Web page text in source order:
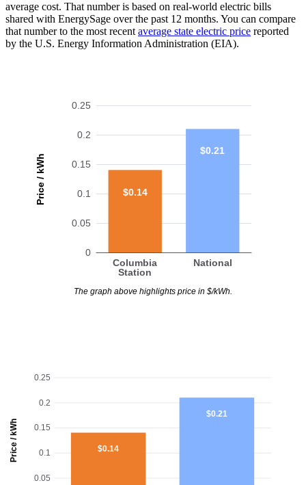
average cost. That number is based on real-world electric bills
shared with EnergySage over the past 12 months. You can compare
that number to the most recent average state electric price reported
by the U.S. Energy Information Administration (EIA).
Price / kWh
0
0.05
0.1
0.15
0.2
0.25
Columbia
Station
National
$0.14
$0.21
The graph above highlights price in $/kWh.
Price / kWh
0.05
0.1
0.15
0.2
0.25
$0.14
$0.21